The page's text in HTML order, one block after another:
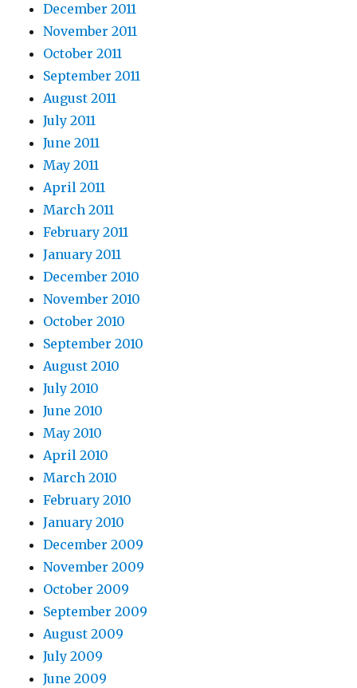
December 2011
November 2011
October 2011
September 2011
August 2011
July 2011
June 2011
May 2011
April 2011
March 2011
February 2011
January 2011
December 2010
November 2010
October 2010
September 2010
August 2010
July 2010
June 2010
May 2010
April 2010
March 2010
February 2010
January 2010
December 2009
November 2009
October 2009
September 2009
August 2009
July 2009
June 2009